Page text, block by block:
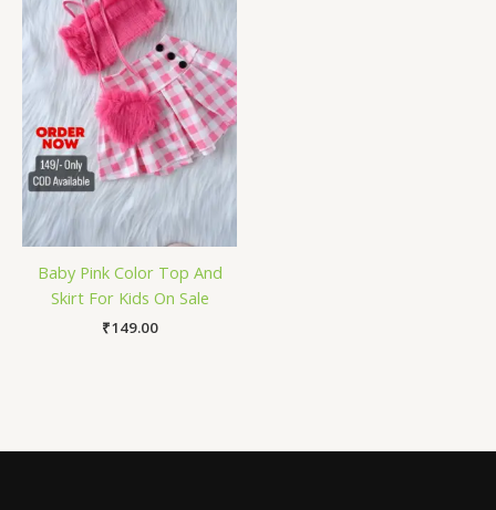
Baby Pink Color Top And
Skirt For Kids On Sale
₹149.00